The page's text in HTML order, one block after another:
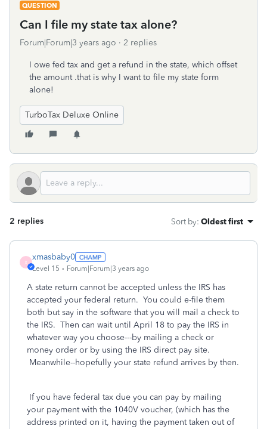
QUESTION
Can I file my state tax alone?
Forum|Forum|3 years ago 2 replies
I owe fed tax and get a refund in the state, which offset
the amount .that is why I want to file my state form
alone!
TurboTax Deluxe Online
2 replies Sort by: Oldest first
X
xmasbaby0
Level 15 Forum|Forum|3 years ago
A state return cannot be accepted unless the IRS has
accepted your federal return. You could e-file them
both but say in the software that you will mail a check to
the IRS. Then can wait until April 18 to pay the IRS in
whatever way you choose---by mailing a check or
money order or by using the IRS direct pay site.
Meanwhile--hopefully your state refund arrives by then.
If you have federal tax due you can pay by mailing
your payment with the 1040V voucher, (which has the
address printed on it, having the payment taken out of